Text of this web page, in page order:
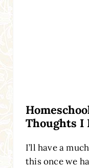
Thoughts I
I’ll have a
this once we